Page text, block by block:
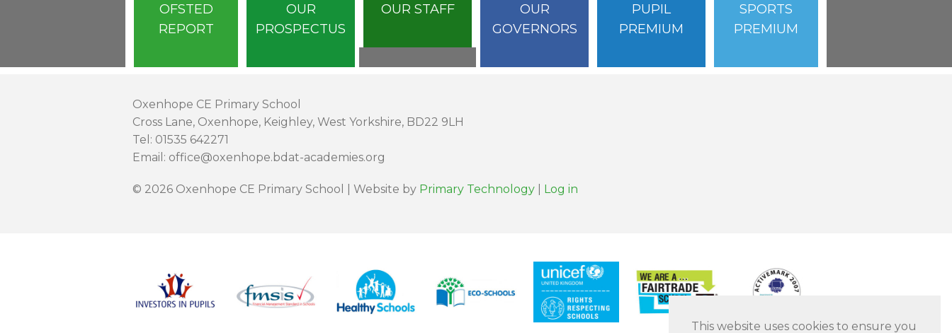
This website uses cookies to ensure you
OFSTED
REPORT
OUR
PROSPECTUS
OUR STAFF
OUR
GOVERNORS
PUPIL
PREMIUM
SPORTS
PREMIUM
Oxenhope CE Primary School
Cross Lane, Oxenhope, Keighley, West Yorkshire, BD22 9LH
Tel: 01535 642271
Email: office@oxenhope.bdat-academies.org
© 2026 Oxenhope CE Primary School | Website by Primary Technology Log in